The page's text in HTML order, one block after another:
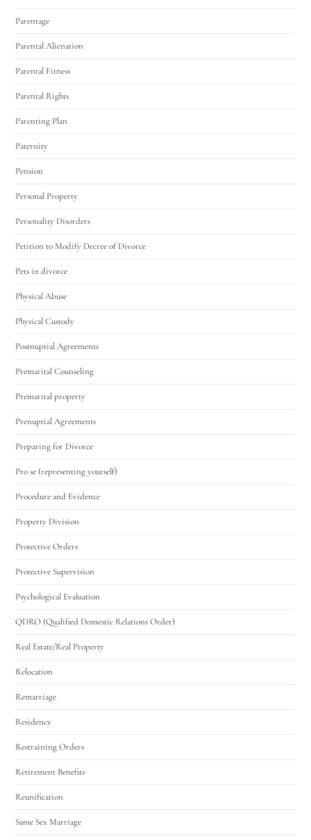
Parentage
Parental Alienation
Parental Fitness
Parental Rights
Parenting Plan
Paternity
Pension
Personal Property
Personality Disorders
Petition to Modify Decree of Divorce
Pets in divorce
Physical Abuse
Physical Custody
Postnuptial Agreements
Premarital Counseling
Premarital property
Prenuptial Agreements
Preparing for Divorce
Pro se (representing yourself)
Procedure and Evidence
Property Division
Protective Orders
Protective Supervision
Psychological Evaluation
QDRO (Qualified Domestic Relations Order)
Real Estate/Real Property
Relocation
Remarriage
Residency
Restraining Orders
Retirement Benefits
Reunification
Same Sex Marriage